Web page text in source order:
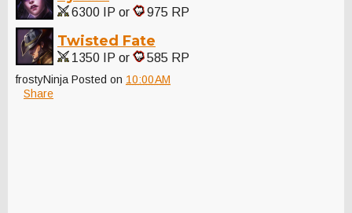
6300 IP or 975 RP
Twisted Fate
1350 IP or 585 RP
frostyNinja Posted on 10:00 AM
Share